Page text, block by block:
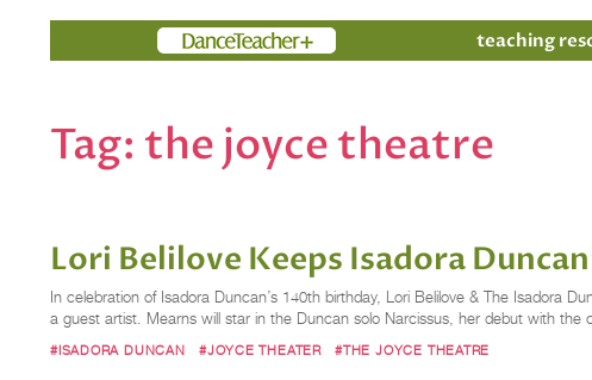
Members teaching
Tag: the joyce theatre
Lori Belilove Keeps Isadora
In celebration of Isadora Duncan’s 140th birthday, Lori Belilove & The Isadora
a guest artist. Mearns will star in the Duncan solo Narcissus, her debut with the
#ISADORA DUNCAN #JOYCE THEATER #THE JOYCE THEATRE